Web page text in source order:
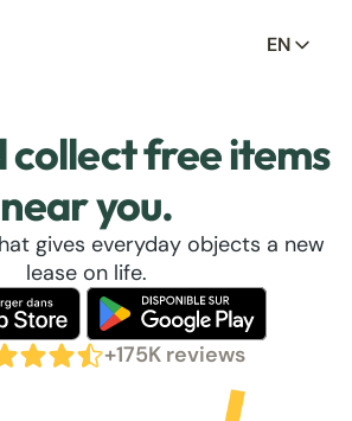
EN
collect free items
near you.
gives everyday objects a new
lease on life.
+175K reviews